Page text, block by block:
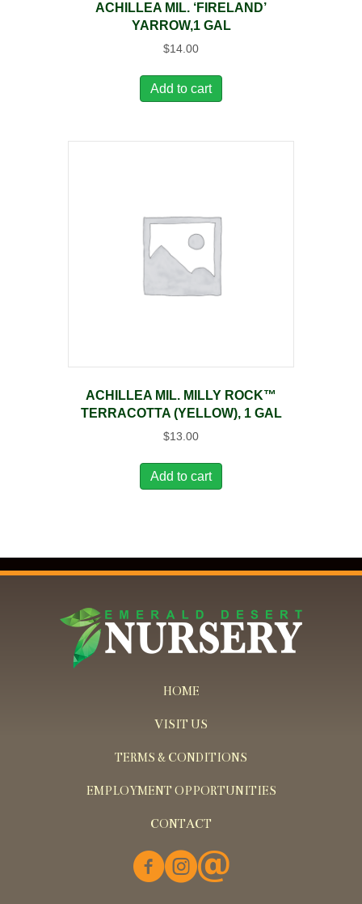
ACHILLEA MIL. ‘FIRELAND’
YARROW,1 GAL
$14.00
Add to cart
ACHILLEA MIL. MILLY ROCK™
TERRACOTTA (YELLOW), 1 GAL
$13.00
Add to cart
HOME
VISIT US
TERMS & CONDITIONS
EMPLOYMENT OPPORTUNITIES
CONTACT